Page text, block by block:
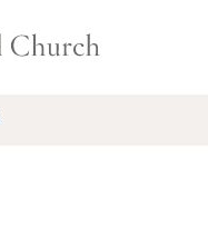
Trinity